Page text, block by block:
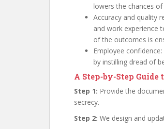
lowers the chances
Accuracy and quality
and work experience
of the outcomes is
Employee
by instilling dread of
A Step-by-Step Guide
Step 1: Provide the
secrecy.
Step 2: We design and